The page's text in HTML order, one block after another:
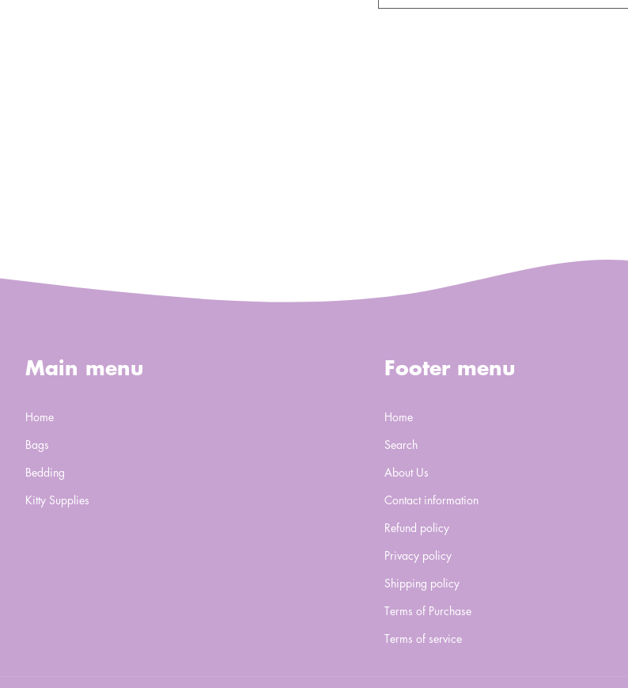
Main menu
Home
Bags
Bedding
Kitty Supplies
Footer menu
Home
Search
About Us
Contact information
Refund policy
Privacy policy
Shipping policy
Terms of Purchase
Terms of service